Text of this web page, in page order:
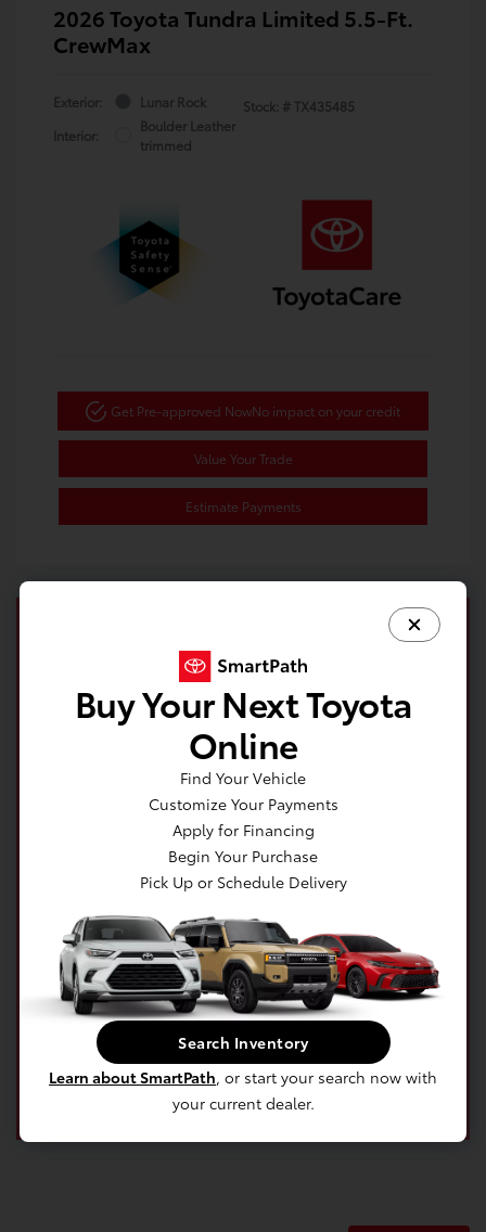
2026 Toyota Tundra Limited 5.5-Ft.
CrewMax
Exterior:
Lunar Rock
Interior:
Boulder Leather
trimmed
Stock: # TX435485
Get Pre-approved NowNo impact on your credit
Value Your Trade
Estimate Payments
Get your no impact credit score in minutes!
Get Pre-Qualified Now!
Buy Your Next Toyota
Online
Find Your Vehicle
Customize Your Payments
Apply for Financing
Begin Your Purchase
Pick Up or Schedule Delivery
Search Inventory
Learn about SmartPath, or start your search now with
your current dealer.